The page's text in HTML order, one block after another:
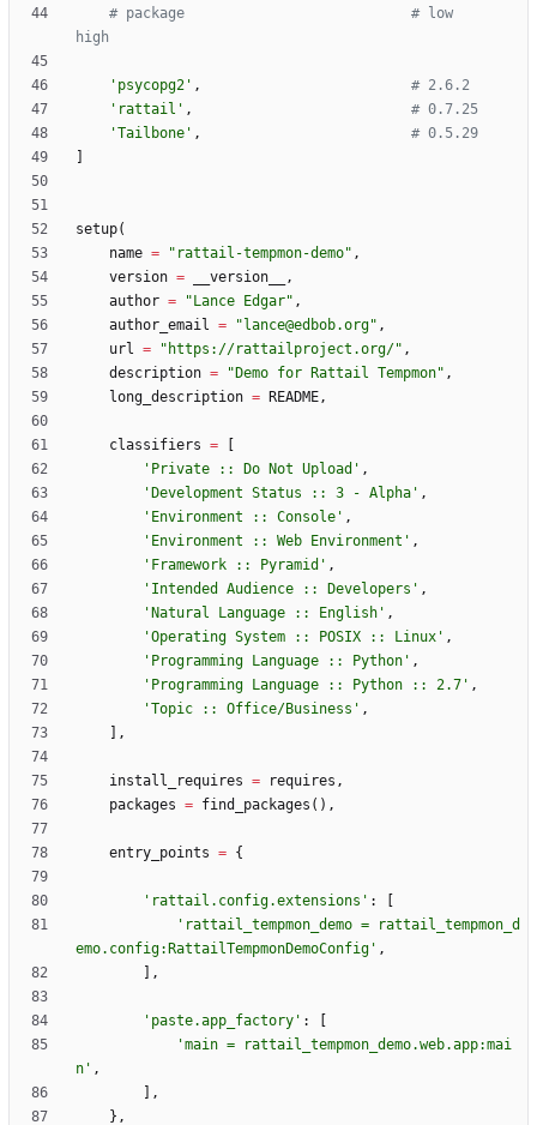
# package                           # low
high
' psycopg2 ' ,
# 2.6.2
' rattail ' ,
# 0.7.25
'Tailbone ' ,
# 0.5.29
setup(
name = " rattail-tempmon-demo" ,
version = __version__
,
author = " Lance Edgar" ,
author_email = " lance@edbob.org" ,
url = " https://rattailproject.org/" ,
description = " Demo for Rattail Tempmon" ,
long_description = README,
classifiers =
' Private :: Do Not Upload ' ,
' Development Status :: 3 - Alpha ' ,
' Environment :: Console ' ,
' Environment :: Web Environment ' ,
' Framework :: Pyramid ' ,
' Intended Audience :: Developers ' ,
' Natural Language :: English ' ,
'Operating System :: POSIX :: Linux ' ,
' Programming Language :: Python ' ,
' Programming Language :: Python :: 2.7 ' ,
'Topic :: Office/Business ' ,
,
install_requires = requires ,
packages = find_packages ( ) ,
entry_points = {
' rattail.config.extensions ' :
' rattail_tempmon_demo = rattail_tempmon_d
emo.config:RattailTempmonDemoConfig ' ,
,
' paste.app_factory ' :
'main = rattail_tempmon_demo.web.app:mai
n ' ,
,
} ,